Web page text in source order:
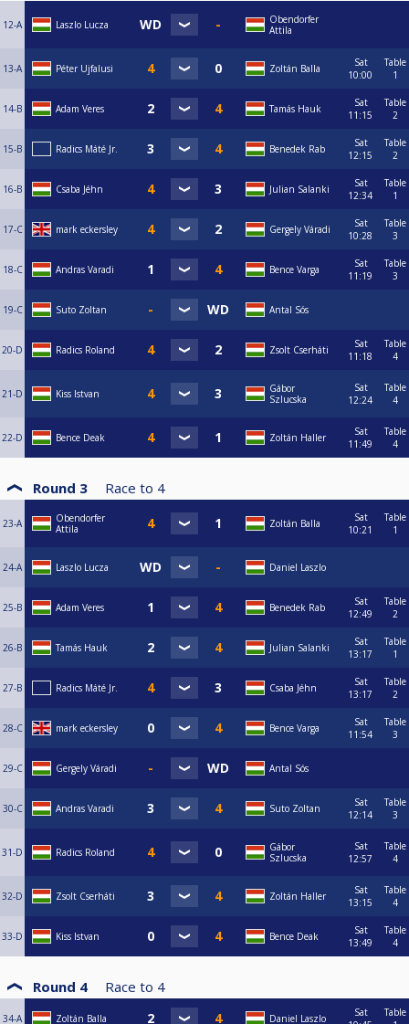
12-A Laszlo Lucza
Obendorfer
Attila
13-A Péter Ujfalusi Zoltán Balla
Sat
10:00
Table
1
14-B Adam Veres Tamás Hauk
Sat
11:15
Table
2
15-B Radics Máté Jr. Benedek Rab
Sat
12:15
Table
2
16-B Csaba Jéhn Julian Salanki
Sat
12:34
Table
1
17-C mark eckersley Gergely Váradi
Sat
10:28
Table
3
18-C Andras Varadi Bence Varga
Sat
11:19
Table
3
19-C Suto Zoltan Antal Sós
20-D Radics Roland Zsolt Cserháti
Sat
11:18
Table
4
21-D Kiss Istvan
Gábor
Szlucska
Sat
12:24
Table
4
22-D Bence Deak Zoltán Haller
Sat
11:49
Table
4
Round 3 Race to 4
23-A
Obendorfer
Attila
Zoltán Balla
Sat
10:21
Table
1
24-A Laszlo Lucza Daniel Laszlo
25-B Adam Veres Benedek Rab
Sat
12:49
Table
2
26-B Tamás Hauk Julian Salanki
Sat
13:17
Table
1
27-B Radics Máté Jr. Csaba Jéhn
Sat
13:17
Table
2
28-C mark eckersley Bence Varga
Sat
11:54
Table
3
29-C Gergely Váradi Antal Sós
30-C Andras Varadi Suto Zoltan
Sat
12:14
Table
3
31-D Radics Roland
Gábor
Szlucska
Sat
12:57
Table
4
32-D Zsolt Cserháti Zoltán Haller
Sat
13:15
Table
4
33-D Kiss Istvan Bence Deak
Sat
13:49
Table
4
Round 4 Race to 4
34-A Zoltán Balla Daniel Laszlo
Sat
Table